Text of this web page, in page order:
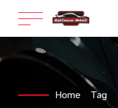
Home Tag